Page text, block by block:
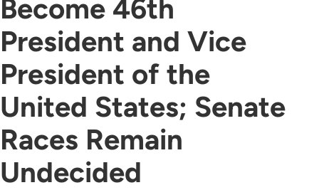
Become 46th
President and Vice
President of the
United States; Senate
Races Remain
Undecided